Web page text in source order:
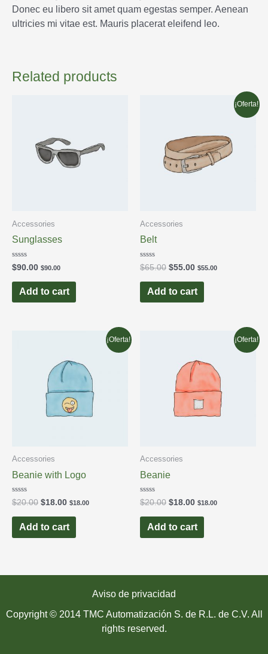
Donec eu libero sit amet quam egestas semper. Aenean
ultricies mi vitae est. Mauris placerat eleifend leo.
Related products
Accessories
Sunglasses
Rated
0
out
$90.00 $90.00
Add to cart
¡Oferta!
Accessories
Belt
Rated
0
out
$65.00 $55.00 $55.00
Add to cart
¡Oferta!
Accessories
Beanie with Logo
Rated
0
out
$20.00 $18.00 $18.00
Add to cart
¡Oferta!
Accessories
Beanie
Rated
0
out
$20.00 $18.00 $18.00
Add to cart
Aviso de privacidad
Copyright © 2014 TMC Automatización S. de R.L. de C.V. All
rights reserved.